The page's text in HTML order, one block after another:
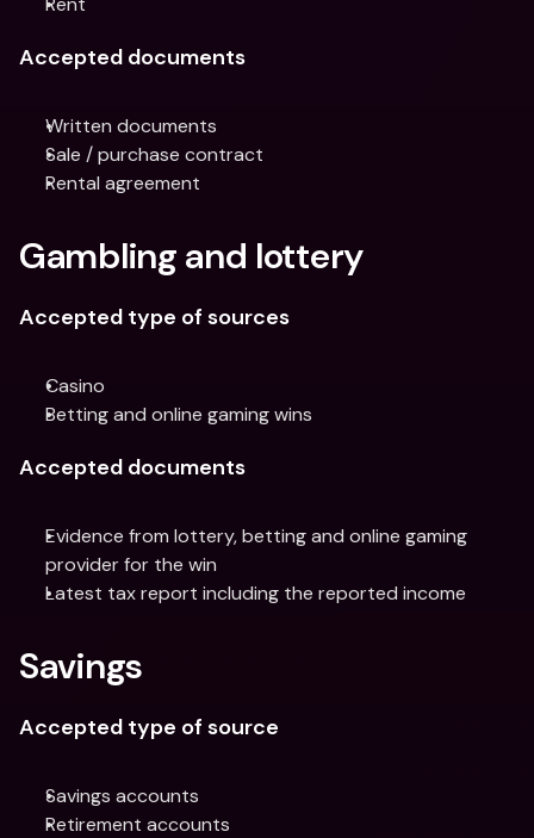
Accepted documents
Written documents
Sale / purchase contract
Rental agreement
Gambling and lottery
Accepted type of sources
Casino
Betting and online gaming wins
Accepted documents
Evidence from lottery, betting and online gaming
provider for the win
Latest tax report including the reported income
Savings
Accepted type of source
Savings accounts
Retirement accounts